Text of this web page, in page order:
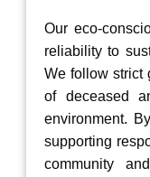
Our eco-
reliability to
We follow strict
of deceased
environment.
supporting
community